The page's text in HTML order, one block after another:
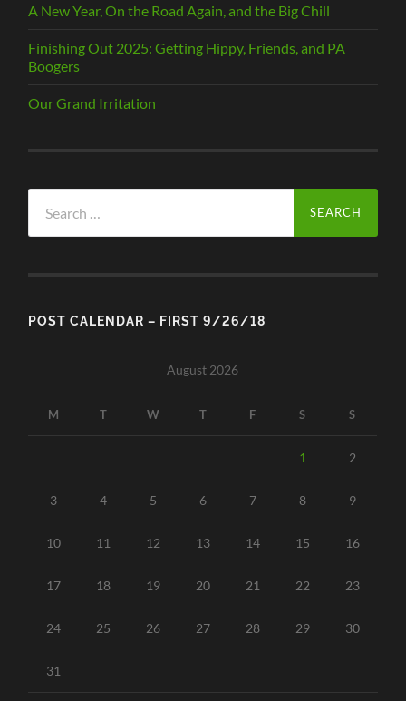
A New Year, On the Road Again, and the Big Chill
Finishing Out 2025: Getting Hippy, Friends, and PA
Boogers
Our Grand Irritation
for:
POST CALENDAR – FIRST 9/26/18
August 2026
M T W T F S S
1 2
3 4 5 6 7 8 9
10 11 12 13 14 15 16
17 18 19 20 21 22 23
24 25 26 27 28 29 30
31